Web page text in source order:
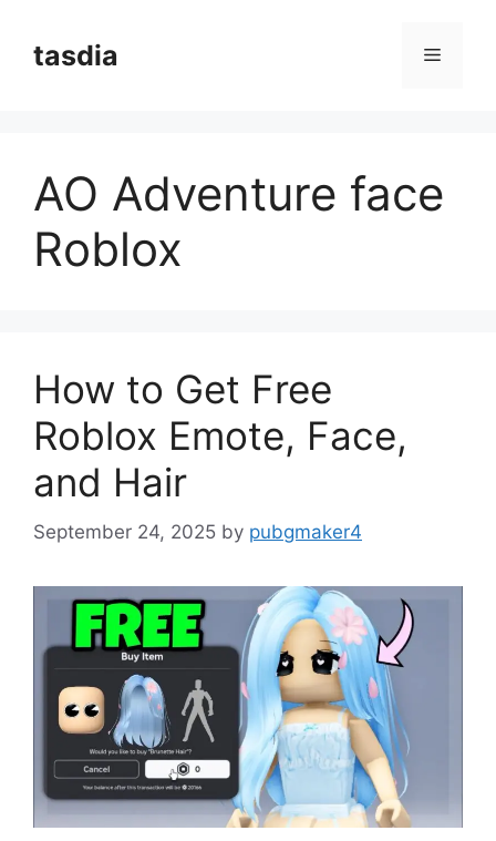
contenttasdia Menu
AO Adventure face
Roblox
How to Get Free
Roblox Emote, Face,
and Hair
September 24, 2025 by pubgmaker4